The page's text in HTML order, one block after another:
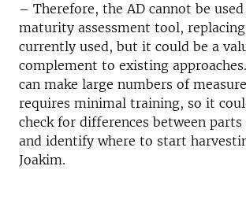
– Therefore, the AD cannot be used
maturity assessment tool,
currently used, but it could be a
complement to existing
can make large numbers of
requires minimal training, so it
check for differences between
and identify where to start
Joakim.